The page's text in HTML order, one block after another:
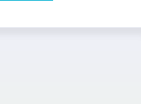
Social Media